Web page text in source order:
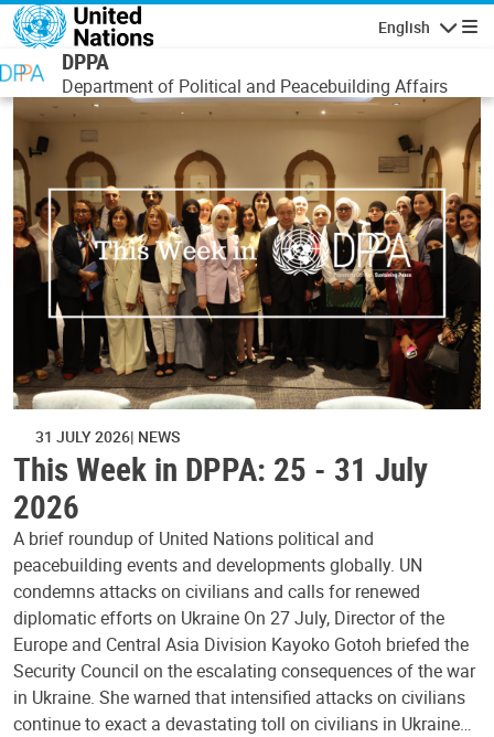
Skip to main content
English
DPPA
Department of Political and Peacebuilding Affairs
31 JULY 2026 NEWS
This Week in DPPA: 25 - 31 July
2026
A brief roundup of United Nations political and
peacebuilding events and developments globally. UN
condemns attacks on civilians and calls for renewed
diplomatic efforts on Ukraine On 27 July, Director of the
Europe and Central Asia Division Kayoko Gotoh briefed the
Security Council on the escalating consequences of the war
in Ukraine. She warned that intensified attacks on civilians
continue to exact a devastating toll on civilians in Ukraine…